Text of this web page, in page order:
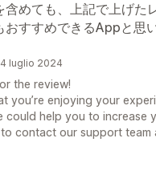
含めても、上記で上げた
すすめできるAppと思い
luglio 2024
the review!
you’re enjoying your
could help you to increase
to contact our support team